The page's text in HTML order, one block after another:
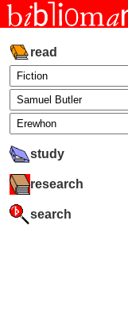
read
study
research
search